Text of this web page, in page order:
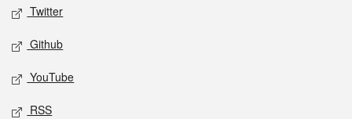
Twitter
Github
YouTube
RSS